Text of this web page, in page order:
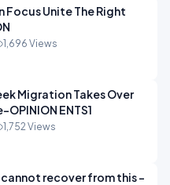
1,696 Views
Migration Takes Over
OPINION ENTS1
1,752 Views
cannot recover from this -